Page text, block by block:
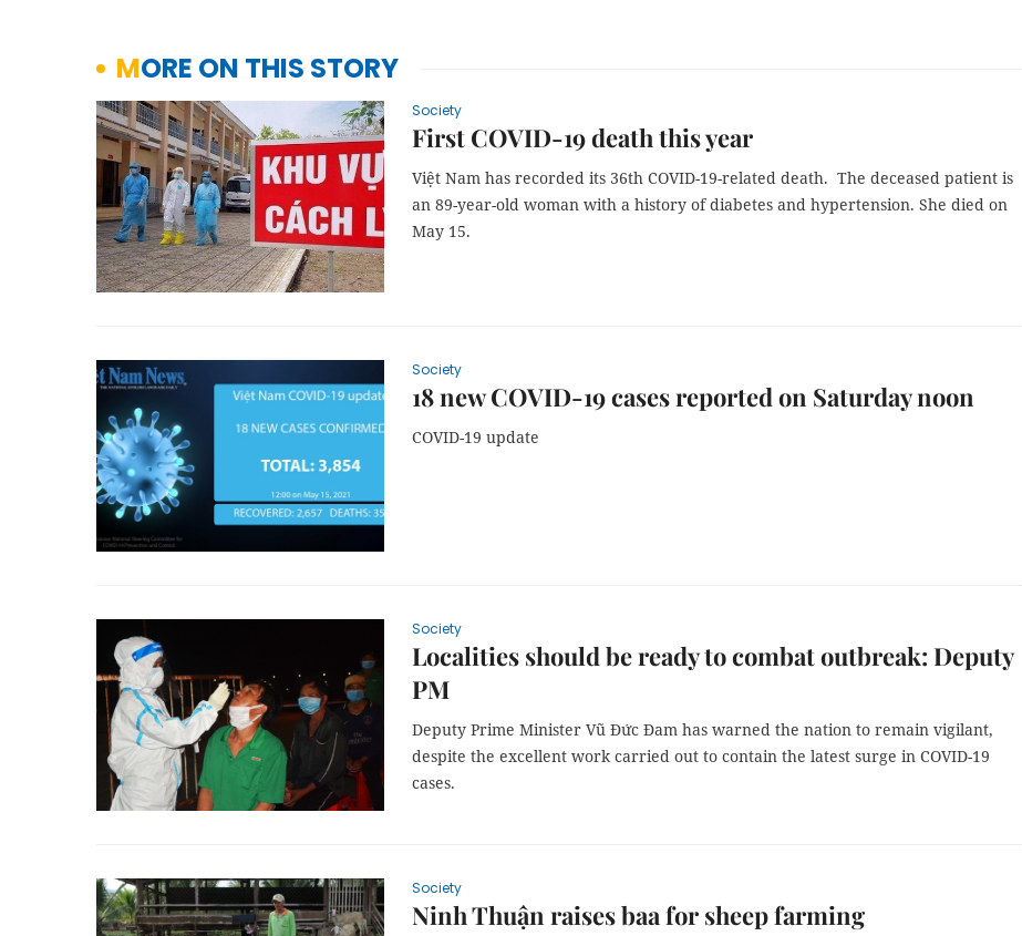
MORE ON THIS STORY
Society
First COVID-19 death this year
Việt Nam has recorded its 36th COVID-19-related death. The deceased patient is
an 89-year-old woman with a history of diabetes and hypertension. She died on
May 15.
Society
18 new COVID-19 cases reported on Saturday noon
COVID-19 update
Society
Localities should be ready to combat outbreak: Deputy
PM
Deputy Prime Minister Vũ Đức Đam has warned the nation to remain vigilant,
despite the excellent work carried out to contain the latest surge in COVID-19
cases.
Society
Ninh Thuận raises baa for sheep farming